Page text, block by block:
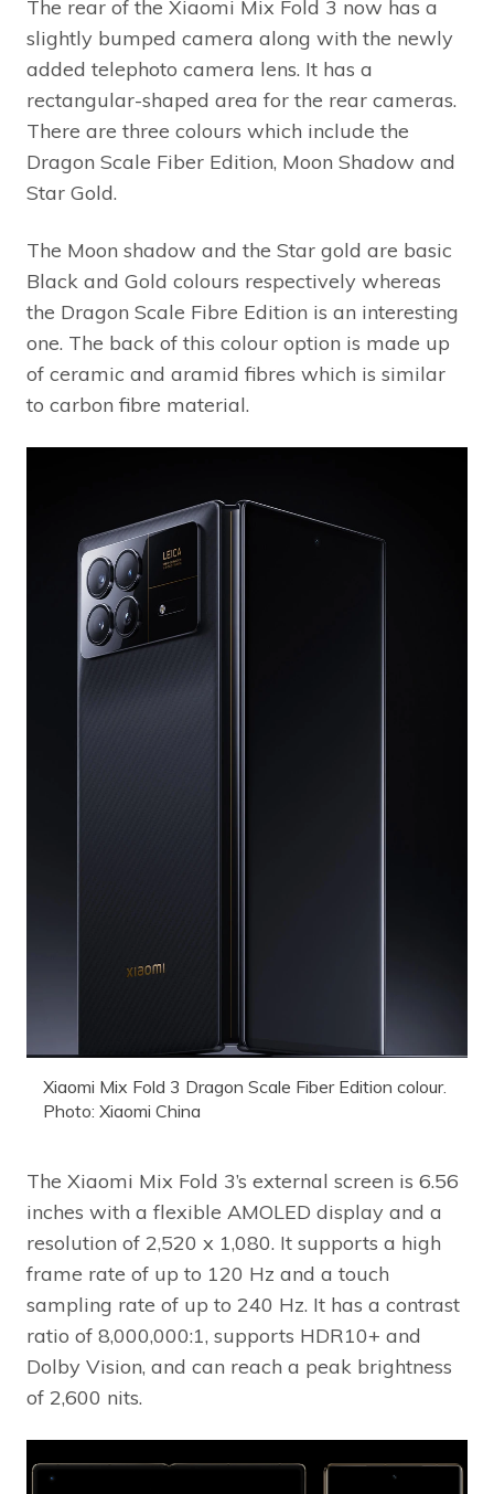
The rear of the Xiaomi Mix Fold 3 now has a
slightly bumped camera along with the newly
added telephoto camera lens. It has a
rectangular-shaped area for the rear cameras.
There are three colours which include the
Dragon Scale Fiber Edition, Moon Shadow and
Star Gold.
The Moon shadow and the Star gold are basic
Black and Gold colours respectively whereas
the Dragon Scale Fibre Edition is an interesting
one. The back of this colour option is made up
of ceramic and aramid fibres which is similar
to carbon fibre material.
Xiaomi Mix Fold 3 Dragon Scale Fiber Edition colour.
Photo: Xiaomi China
The Xiaomi Mix Fold 3’s external screen is 6.56
inches with a flexible AMOLED display and a
resolution of 2,520 x 1,080. It supports a high
frame rate of up to 120 Hz and a touch
sampling rate of up to 240 Hz. It has a contrast
ratio of 8,000,000:1, supports HDR10+ and
Dolby Vision, and can reach a peak brightness
of 2,600 nits.